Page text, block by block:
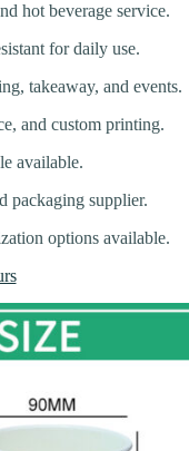
hot beverage service.
for daily use.
takeaway, and events.
and custom printing.
available.
packaging supplier.
options available.